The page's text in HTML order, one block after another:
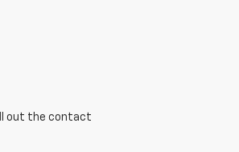
out the contact